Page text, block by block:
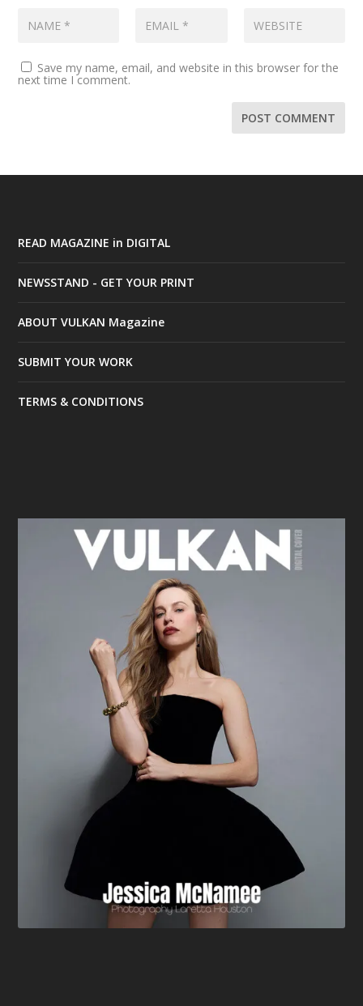
Save my name, email, and website in this browser for the
next time I comment.
READ MAGAZINE in DIGITAL
NEWSSTAND - GET YOUR PRINT
ABOUT VULKAN Magazine
SUBMIT YOUR WORK
TERMS & CONDITIONS